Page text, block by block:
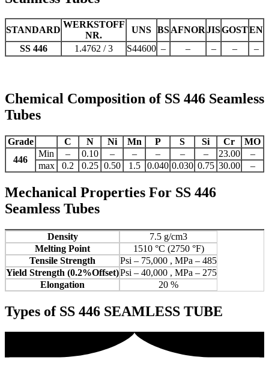
STANDARD
WERKSTOFF
NR.
UNS BSAFNORJISGOSTEN
SS 446
1.4762 / 3 S44600 – – – – –
Chemical Composition of SS 446 Seamless
Tubes
Grade C N Ni Mn P S Si Cr
MO
446
Min – 0.10 – – – – – 23.00
–
max
0.2 0.25 0.50 1.5 0.040 0.030 0.75 30.00 –
Mechanical Properties For SS 446
Seamless Tubes
Density
7.5 g/cm3
Melting Point
1510 °C (2750 °F)
Tensile Strength
Psi – 75,000 , MPa – 485
Yield Strength (0.2%Offset)Psi – 40,000 , MPa – 275
Elongation
20 %
Types of SS 446 SEAMLESS TUBE